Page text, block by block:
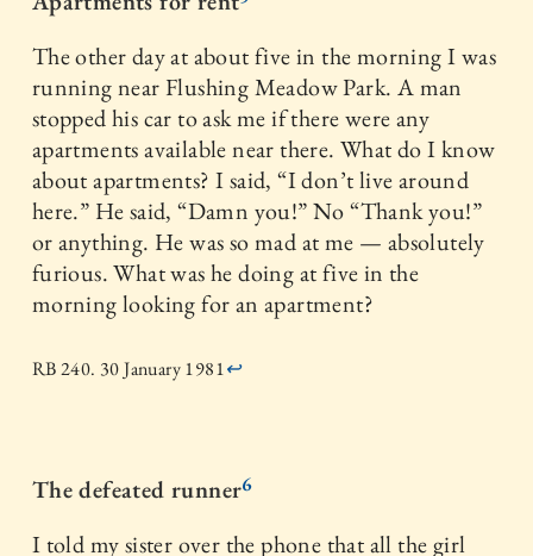
The other day at about five in the morning I was
running near Flushing Meadow Park. A man
stopped his car to ask me if there were any
apartments available near there. What do I know
about apartments? I said, “I don’t live around
here.” He said, “Damn you!” No “Thank you!”
or anything. He was so mad at me — absolutely
furious. What was he doing at five in the
morning looking for an apartment?
RB 240. 30 January 1981↩
The defeated runner6
I told my sister over the phone that all the girl